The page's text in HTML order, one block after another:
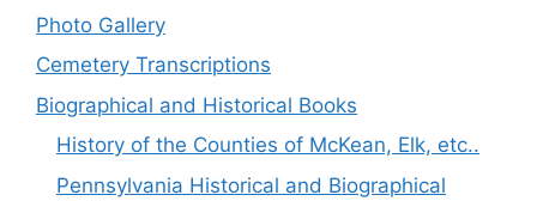
Photo Gallery
Cemetery Transcriptions
Biographical and Historical Books
History of the Counties of McKean, Elk, etc..
Pennsylvania Historical and Biographical